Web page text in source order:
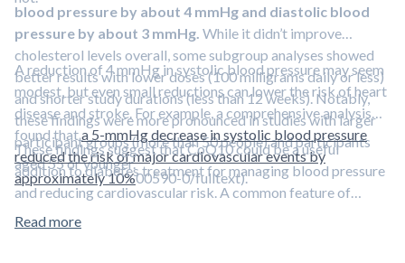
blood pressure by about 4 mmHg and diastolic blood
pressure by about 3 mmHg. While it didn’t improve
cholesterol levels overall, some subgroup analyses showed
better results with lower doses (100 milligrams daily or less)
and shorter study durations (less than 12 weeks). Notably,
these findings were more pronounced in studies with larger
participant groups (more than 50 people) and participants
aged 55 or younger.
A reduction of 4 mmHg in systolic blood pressure may seem
modest, but even small reductions can lower the risk of heart
disease and stroke. For example, a comprehensive analysis
found thata 5-mmHg decrease in systolic blood pressure
reduced the risk of major cardiovascular events by
approximately 10%00590-0/fulltext).
These findings suggest that CoQ10 could be a useful
addition to diabetes treatment for managing blood pressure
and reducing cardiovascular risk. A common feature of
diabetes and cardiovascular disease is inflammation.
Read more